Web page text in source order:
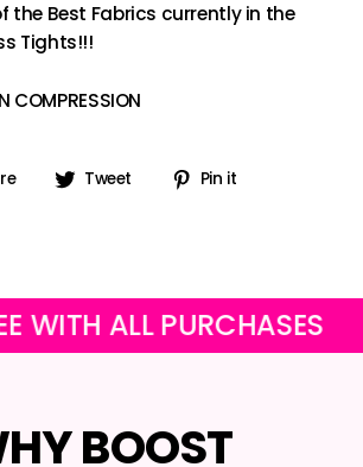
the Best Fabrics currently in the
Tights!!!
COMPRESSION
Share Tweet
Tweet Pin it
ALL PURCHASES
BOOST